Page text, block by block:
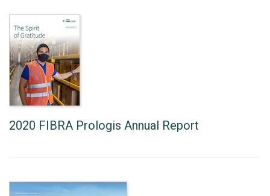
2020 FIBRA Prologis Annual Report